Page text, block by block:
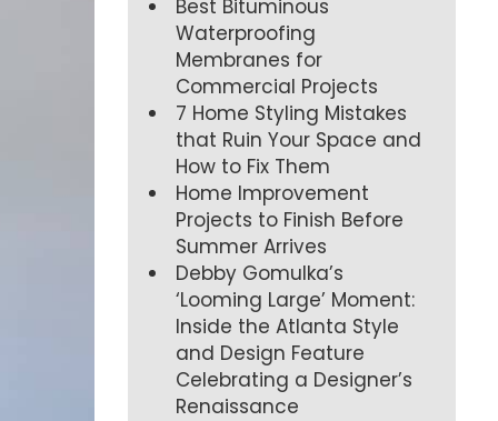
Best Bituminous
Waterproofing
Membranes for
Commercial Projects
7 Home Styling Mistakes
that Ruin Your Space and
How to Fix Them
Home Improvement
Projects to Finish Before
Summer Arrives
Debby Gomulka’s
‘Looming Large’ Moment:
Inside the Atlanta Style
and Design Feature
Celebrating a Designer’s
Renaissance